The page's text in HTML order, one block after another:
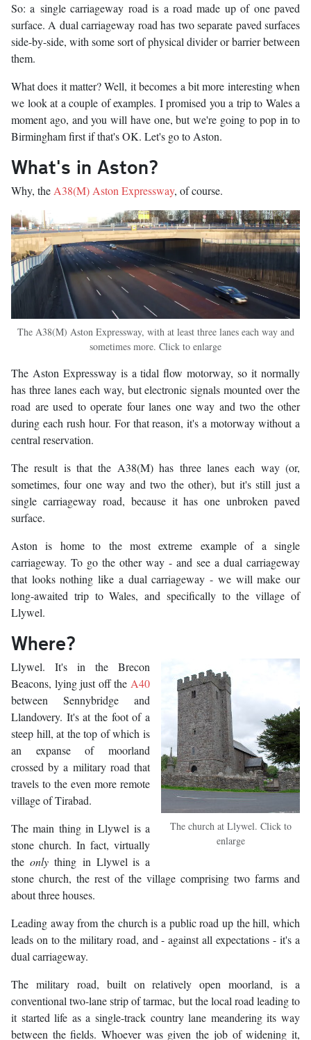
So: a single carriageway road is a road made up of one paved
surface. A dual carriageway road has two separate paved surfaces
side-by-side, with some sort of physical divider or barrier between
them.
What does it matter? Well, it becomes a bit more interesting when
we look at a couple of examples. I promised you a trip to Wales a
moment ago, and you will have one, but we're going to pop in to
Birmingham first if that's OK. Let's go to Aston.
What's in Aston?
Why, the A38(M) Aston Expressway, of course.
The A38(M) Aston Expressway, with at least three lanes each way and
sometimes more. Click to enlarge
The Aston Expressway is a tidal flow motorway, so it normally
has three lanes each way, but electronic signals mounted over the
road are used to operate four lanes one way and two the other
during each rush hour. For that reason, it's a motorway without a
central reservation.
The result is that the A38(M) has three lanes each way (or,
sometimes, four one way and two the other), but it's still just a
single carriageway road, because it has one unbroken paved
surface.
Aston is home to the most extreme example of a single
carriageway. To go the other way - and see a dual carriageway
that looks nothing like a dual carriageway - we will make our
long-awaited trip to Wales, and specifically to the village of
Llywel.
Where?
The church at Llywel. Click to
enlarge
Llywel. It's in the Brecon
Beacons, lying just off the A40
between Sennybridge and
Llandovery. It's at the foot of a
steep hill, at the top of which is
an expanse of moorland
crossed by a military road that
travels to the even more remote
village of Tirabad.
The main thing in Llywel is a
stone church. In fact, virtually
the onlything in Llywel is a
stone church, the rest of the village comprising two farms and
about three houses.
Leading away from the church is a public road up the hill, which
leads on to the military road, and - against all expectations - it's a
dual carriageway.
The military road, built on relatively open moorland, is a
conventional two-lane strip of tarmac, but the local road leading to
it started life as a single-track country lane meandering its way
between the fields. Whoever was given the job of widening it,